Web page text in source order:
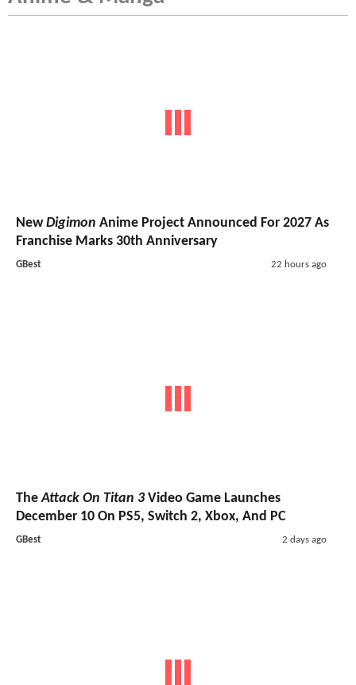
NewDigimon Anime Project Announced For 2027 As
Franchise Marks 30th Anniversary
GBest 22 hours ago
TheAttack On Titan 3Video Game Launches
December 10 On PS5, Switch 2, Xbox, And PC
GBest 2 days ago